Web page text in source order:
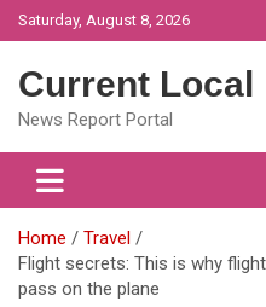
Skip
to
Saturday, August 8, 2026
Current Local
News Report Portal
Home
Travel
Flight secrets: This is why
pass on the plane